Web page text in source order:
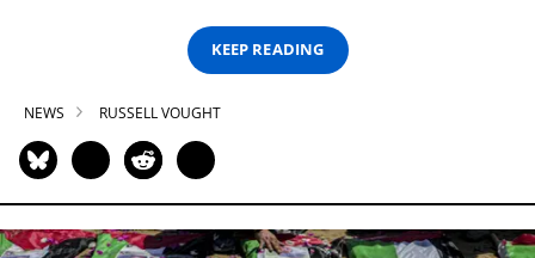
KEEP READING
NEWS RUSSELL VOUGHT